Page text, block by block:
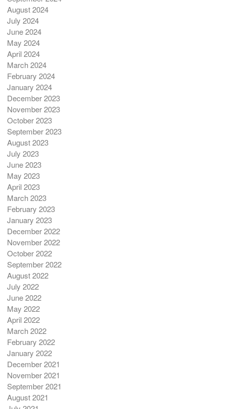
August 2024
July 2024
June 2024
May 2024
April 2024
March 2024
February 2024
January 2024
December 2023
November 2023
October 2023
September 2023
August 2023
July 2023
June 2023
May 2023
April 2023
March 2023
February 2023
January 2023
December 2022
November 2022
October 2022
September 2022
August 2022
July 2022
June 2022
May 2022
April 2022
March 2022
February 2022
January 2022
December 2021
November 2021
September 2021
August 2021